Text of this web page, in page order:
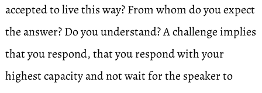
accepted to live this way? From whom do you expect
the answer? Do you understand? A challenge implies
that you respond, that you respond with your
highest capacity and not wait for the speaker to